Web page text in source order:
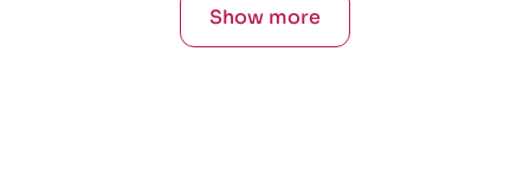
Show more